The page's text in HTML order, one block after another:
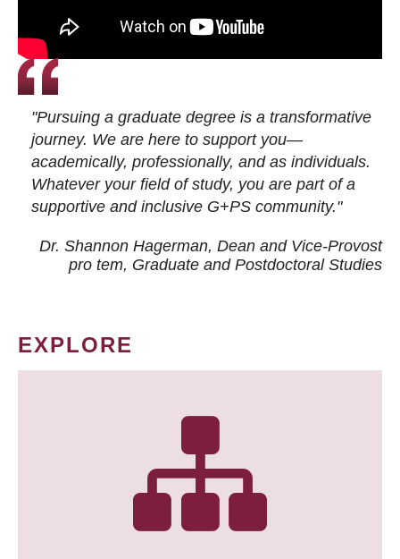
"Pursuing a graduate degree is a transformative
journey. We are here to support you—
academically, professionally, and as individuals.
Whatever your field of study, you are part of a
supportive and inclusive G+PS community."
Dr. Shannon Hagerman, Dean and Vice-Provost
pro tem, Graduate and Postdoctoral Studies
EXPLORE